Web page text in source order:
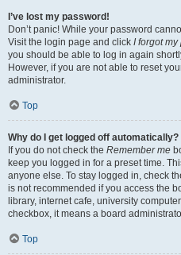
I’ve lost my password!
Don’t panic! While your password
Visit the login page and click I forgot
you should be able to log in again
However, if you are not able to reset
administrator.
Top
Why do I get logged off automatically?
If you do not check the Remember me
keep you logged in for a preset time.
anyone else. To stay logged in, check
is not recommended if you access the
library, internet cafe, university
checkbox, it means a board
Top